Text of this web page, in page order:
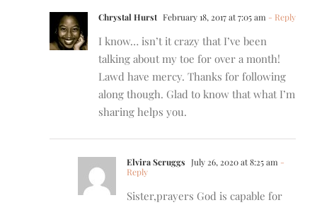
Chrystal Hurst February 18, 2017 at 7:05 am - Reply
I know… isn’t it crazy that I’ve been
talking about my toe for over a month!
Lawd have mercy. Thanks for following
along though. Glad to know that what I’m
sharing helps you.
Elvira Scruggs July 26, 2020 at 8:25 am -
Reply
Sister,prayers God is capable for